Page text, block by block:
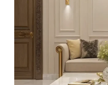
FOR
GREEN
LIVING